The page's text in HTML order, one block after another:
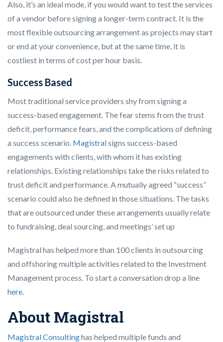
Also, it’s an ideal mode, if you would want to test the services
of a vendor before signing a longer-term contract. It is the
most flexible outsourcing arrangement as projects may start
or end at your convenience, but at the same time, it is
costliest in terms of cost per hour basis.
Success Based
Most traditional service providers shy from signing a
success-based engagement. The fear stems from the trust
deficit, performance fears, and the complications of defining
a success scenario. Magistral signs success-based
engagements with clients, with whom it has existing
relationships. Existing relationships take the risks related to
trust deficit and performance. A mutually agreed “success”
scenario could also be defined in those situations. The tasks
that are outsourced under these arrangements usually relate
to fundraising, deal sourcing, and meetings’ set up
Magistral has helped more than 100 clients in outsourcing
and offshoring multiple activities related to the Investment
Management process. To start a conversation drop a line
here
About Magistral
Magistral Consultinghas helped multiple funds and